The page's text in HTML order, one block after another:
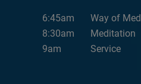
6:45am
Way of
8:30am
Meditation
9am
Service